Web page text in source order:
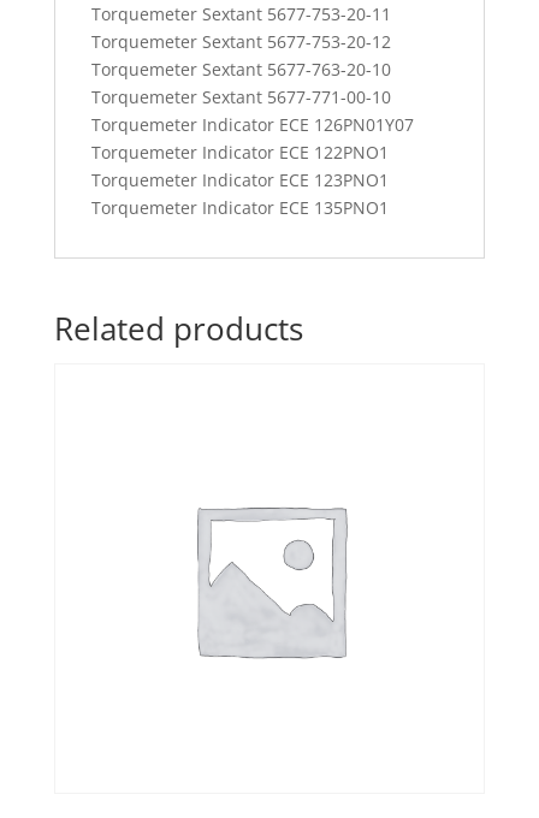
Torquemeter Sextant 5677-753-20-11
Torquemeter Sextant 5677-753-20-12
Torquemeter Sextant 5677-763-20-10
Torquemeter Sextant 5677-771-00-10
Torquemeter Indicator ECE 126PN01Y07
Torquemeter Indicator ECE 122PNO1
Torquemeter Indicator ECE 123PNO1
Torquemeter Indicator ECE 135PNO1
Related products